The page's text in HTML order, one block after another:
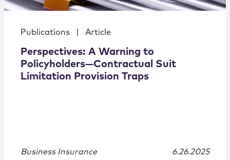
Publications Article
Perspectives: A Warning to
Policyholders—Contractual Suit
Limitation Provision Traps
Business Insurance 6.26.2025